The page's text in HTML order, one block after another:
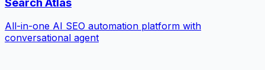
All-in-one AI SEO automation platform with
conversational agent